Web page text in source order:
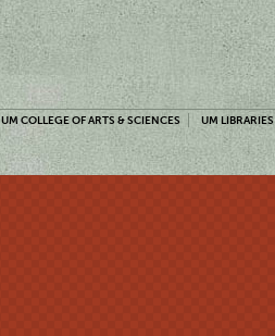
UM COLLEGE OF ARTS & SCIENCES UM LIBRARIES